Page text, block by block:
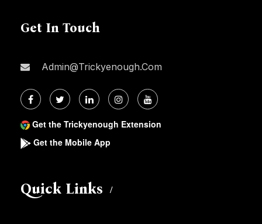
Get In Touch
Admin@trickyenough.com
Get the Trickyenough Extension
Get the Mobile App
Quick Links